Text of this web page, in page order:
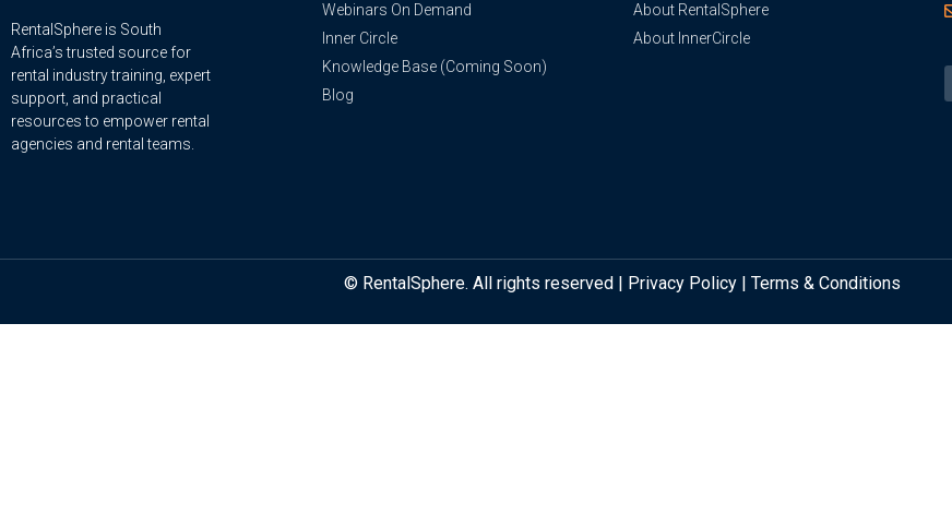
RentalSphere is South
Africa’s trusted source for
rental industry training, expert
support, and practical
resources to empower rental
agencies and rental teams.
Webinars On Demand
Inner Circle
Knowledge Base (Coming Soon)
Blog
About RentalSphere
About InnerCircle
© RentalSphere. All rights reserved | Privacy Policy Terms & Conditions